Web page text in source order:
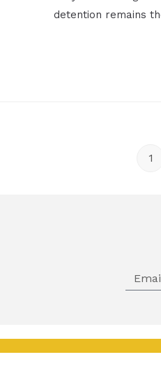
detention remains
1